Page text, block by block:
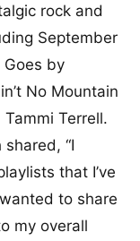
rock and
September
Goes by
No Mountain
Terrell.
“I
that I’ve
to share
my overall